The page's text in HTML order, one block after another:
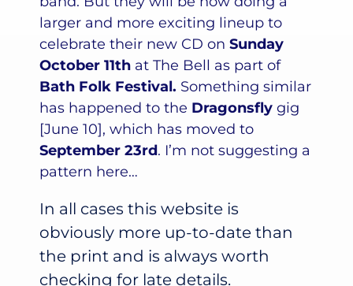
larger and more exciting lineup to
celebrate their new CD on Sunday
October 11th at The Bell as part of
Bath Folk Festival. Something similar
has happened to the Dragonsfly gig
[June 10], which has moved to
September 23rd. I’m not suggesting a
pattern here…
In all cases this website is
obviously more up-to-date than
the print and is always worth
checking for late details.